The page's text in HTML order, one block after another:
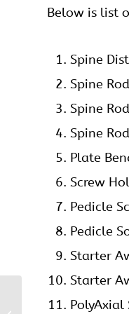
Below is list
Spine
Spine
Spine
Spine
Plate
Screw
Pedicle
Pedicle
Starter
Starter
PolyAxial
Pedicle Screws